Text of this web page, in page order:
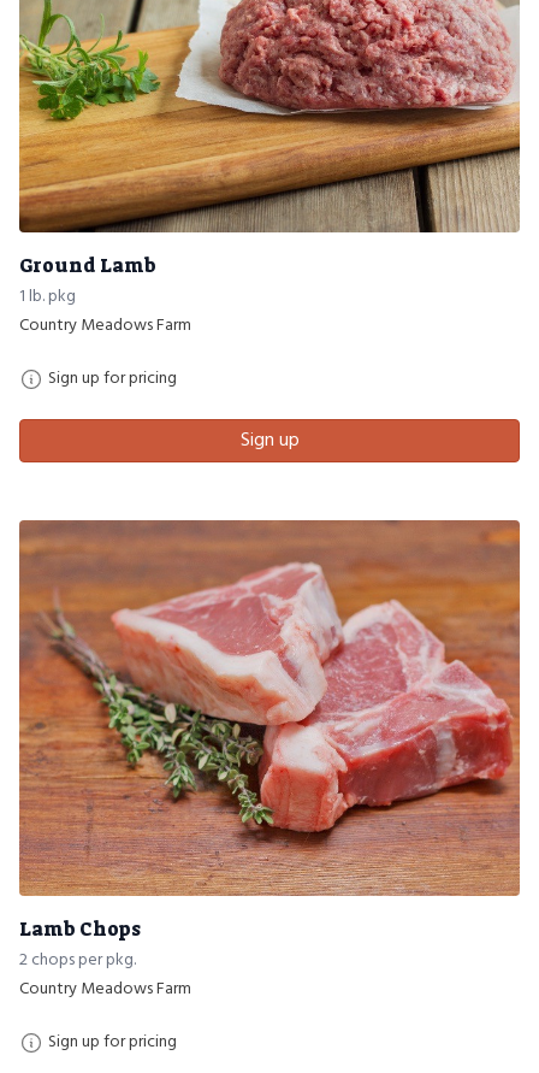
Ground Lamb
1 lb. pkg
Country Meadows Farm
Sign up for pricing
Sign up
Lamb Chops
2 chops per pkg.
Country Meadows Farm
Sign up for pricing